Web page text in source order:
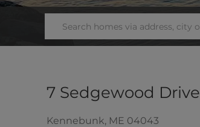
7 Sedgewood Drive
Kennebunk, ME 04043